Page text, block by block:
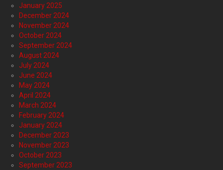
January 2025
December 2024
November 2024
October 2024
September 2024
August 2024
July 2024
June 2024
May 2024
April 2024
March 2024
February 2024
January 2024
December 2023
November 2023
October 2023
September 2023